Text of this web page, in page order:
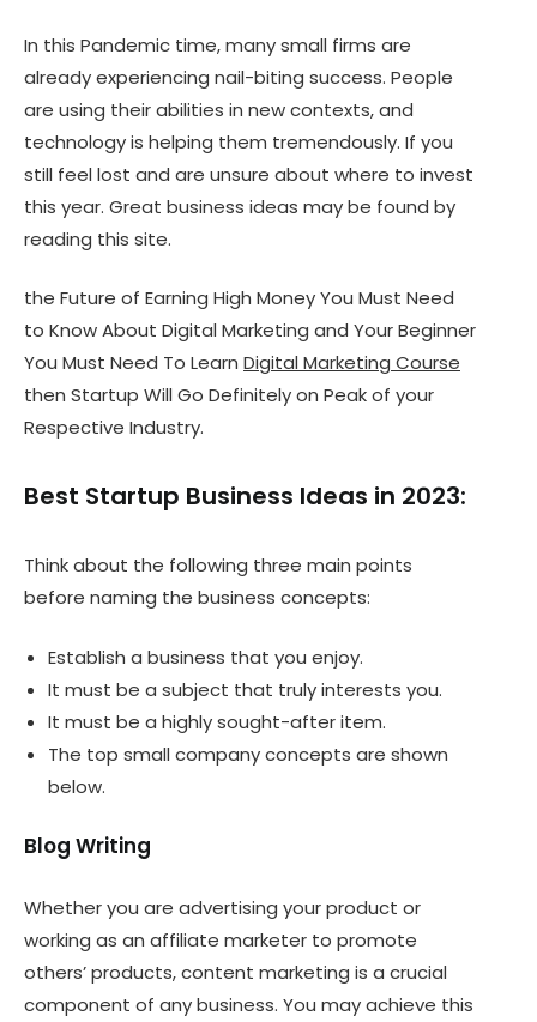
In this Pandemic time, many small firms are
already experiencing nail-biting success. People
are using their abilities in new contexts, and
technology is helping them tremendously. If you
still feel lost and are unsure about where to invest
this year. Great business ideas may be found by
reading this site.
the Future of Earning High Money You Must Need
to Know About Digital Marketing and Your Beginner
You Must Need To Learn Digital Marketing Course
then Startup Will Go Definitely on Peak of your
Respective Industry.
Best Startup Business Ideas in 2023:
Think about the following three main points
before naming the business concepts:
Establish a business that you enjoy.
It must be a subject that truly interests you.
It must be a highly sought-after item.
The top small company concepts are shown
below.
Blog Writing
Whether you are advertising your product or
working as an affiliate marketer to promote
others’ products, content marketing is a crucial
component of any business. You may achieve this